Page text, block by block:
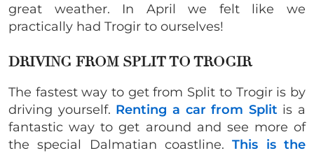
great weather. In April we felt like we
practically had Trogir to ourselves!
DRIVING FROM SPLIT TO TROGIR
The fastest way to get from Split to Trogir is by
driving yourself. Renting a car from Split is a
fantastic way to get around and see more of
the special Dalmatian coastline.This is the